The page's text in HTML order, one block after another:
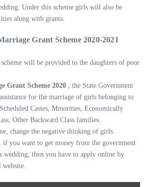
Under this scheme girls will also be
along with grants.
Grant Scheme 2020-2021
will be provided to the daughters of poor
Grant Scheme 2020 , the State Government
for the marriage of girls belonging to
Castes, Minorities, Economically
Other Backward Class families.
change the negative thinking of girls.
if you want to get money from the government
wedding, then you have to apply online by